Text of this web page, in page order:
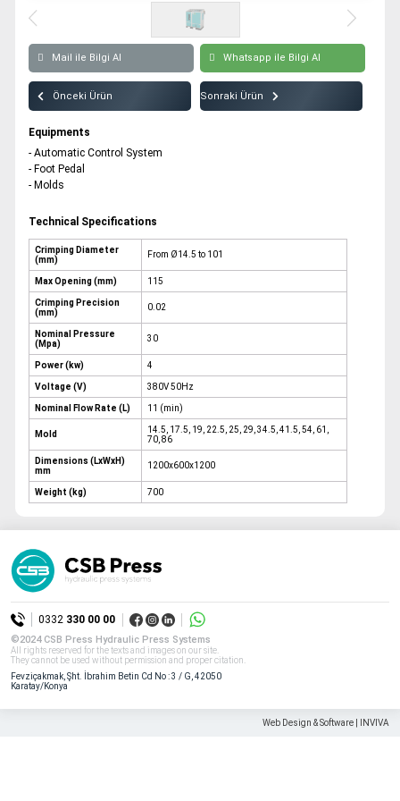
All rights reserved. All content and visuals used on our site
belong to CSB Press and unauthorized use is subject to legal sanctions.
Mail ile Bilgi Al Whatsapp ile Bilgi Al
Önceki Ürün Sonraki Ürün
Equipments
- Automatic Control System
- Foot Pedal
- Molds
Technical Specifications
Crimping Diameter
(mm)
From Ø14.5 to 101
Max Opening (mm) 115
Crimping Precision
(mm)
0.02
Nominal Pressure
(Mpa)
30
Power (kw) 4
Voltage (V) 380V 50Hz
Nominal Flow Rate (L) 11 (min)
Mold
14.5, 17.5, 19, 22.5, 25, 29, 34.5, 41.5, 54, 61,
70, 86
Dimensions (LxWxH)
mm
1200x600x1200
Weight (kg) 700
©2024 CSB Press Hydraulic Press Systems
All rights reserved for the texts and images on our site.
They cannot be used without permission and proper citation.
Fevziçakmak, Şht. İbrahim Betin Cd No : 3 / G, 42050
Karatay/Konya
0332 330 00 00
Web Design & Software | INVIVA